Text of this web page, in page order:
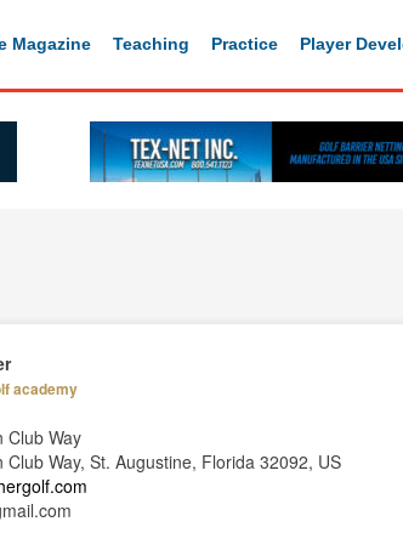
Magazine Teaching Practice Player
academy
Club Way
Club Way, St. Augustine, Florida 32092, US